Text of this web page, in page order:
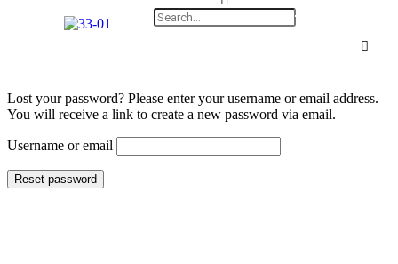
Lost your password? Please enter your username or email address.
You will receive a link to create a new password via email.
Username or email
Reset password